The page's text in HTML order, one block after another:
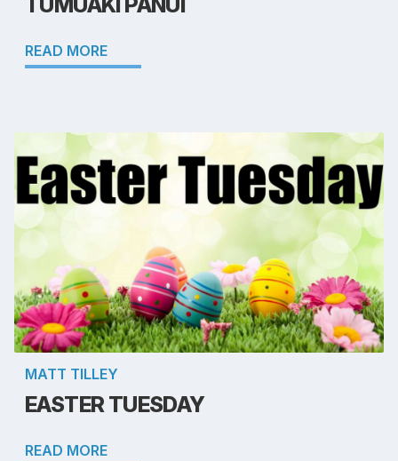
READ MORE
MATT TILLEY
EASTER TUESDAY
READ MORE